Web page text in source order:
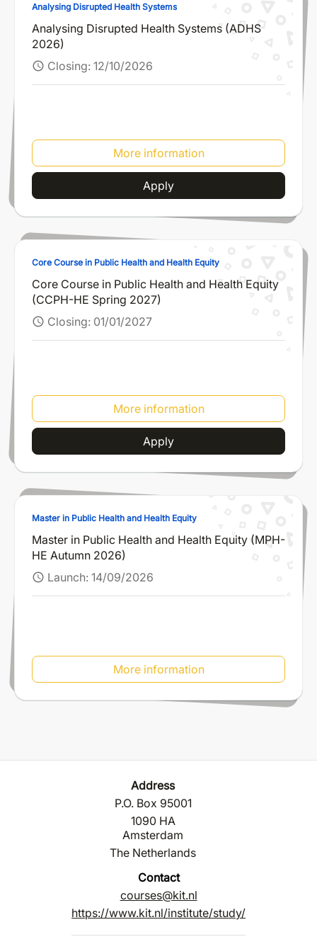
Analysing Disrupted Health Systems
Analysing Disrupted Health Systems (ADHS
2026)
schedule Closing: 12/10/2026
More information
Apply
Core Course in Public Health and Health Equity
Core Course in Public Health and Health Equity
(CCPH-HE Spring 2027)
schedule Closing: 01/01/2027
More information
Apply
Master in Public Health and Health Equity
Master in Public Health and Health Equity (MPH-
HE Autumn 2026)
schedule Launch: 14/09/2026
More information
Address
P.O. Box 95001
1090 HA
Amsterdam
The Netherlands
Contact
courses@kit.nl
https://www.kit.nl/institute/study/